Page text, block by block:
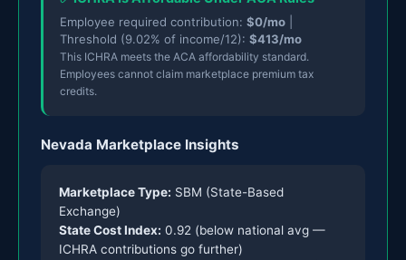
Employee required contribution: $0/mo
Threshold (9.02% of income/12): $413/mo
This ICHRA meets the ACA affordability standard.
Employees cannot claim marketplace premium tax
credits.
Nevada Marketplace Insights
Marketplace Type: SBM (State-Based
Exchange)
State Cost Index: 0.92 (below national avg —
ICHRA contributions go further)